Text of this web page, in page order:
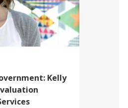
Kelly